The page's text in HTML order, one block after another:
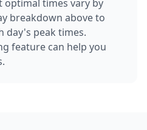
optimal times vary by
breakdown above to
day's peak times.
feature can help you